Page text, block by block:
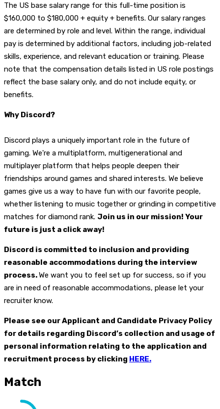
The US base salary range for this full-time position is
$160,000 to $180,000 + equity + benefits. Our salary ranges
are determined by role and level. Within the range, individual
pay is determined by additional factors, including job-related
skills, experience, and relevant education or training. Please
note that the compensation details listed in US role postings
reflect the base salary only, and do not include equity, or
benefits.
Why Discord?
Discord plays a uniquely important role in the future of
gaming. We're a multiplatform, multigenerational and
multiplayer platform that helps people deepen their
friendships around games and shared interests. We believe
games give us a way to have fun with our favorite people,
whether listening to music together or grinding in competitive
matches for diamond rank. Join us in our mission! Your
future is just a click away!
Discord is committed to inclusion and providing
reasonable accommodations during the interview
process.We want you to feel set up for success, so if you
are in need of reasonable accommodations, please let your
recruiter know.
Please see our Applicant and Candidate Privacy Policy
for details regarding Discord’s collection and usage of
personal information relating to the application and
recruitment process by clicking HERE.
Match